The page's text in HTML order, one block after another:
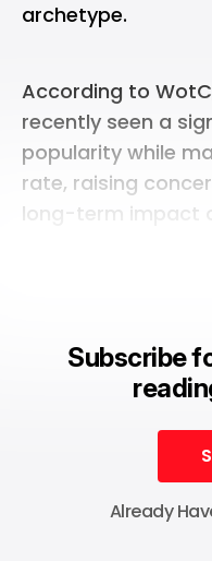
archetype.
According to
recently seen a
popularity while
rate, raising
long-term impact
Subscribe
Already